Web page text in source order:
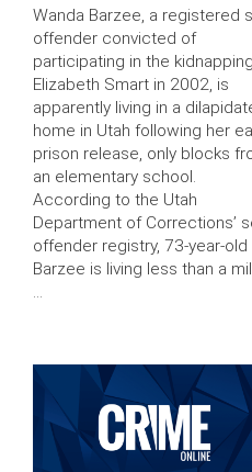
Wanda Barzee, a registered
offender convicted of
participating in the
Elizabeth Smart in 2002, is
apparently living in a
home in Utah following her
prison release, only blocks
an elementary school.
According to the Utah
Department of Corrections’
offender registry, 73-year-old
Barzee is living less than a
…